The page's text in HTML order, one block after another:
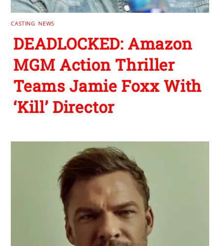
CASTING NEWS
DEADLOCKED: Amazon
MGM Action Thriller
Teams Jamie Foxx With
‘Kill’ Director